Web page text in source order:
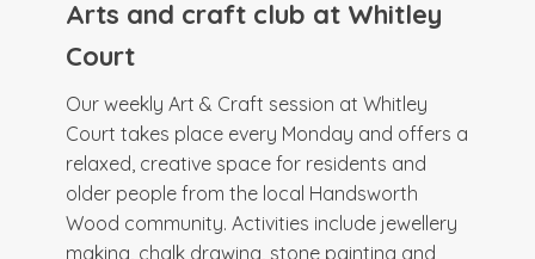
Arts and craft club at Whitley
Court
Our weekly Art & Craft session at Whitley
Court takes place every Monday and offers a
relaxed, creative space for residents and
older people from the local Handsworth
Wood community. Activities include jewellery
making, chalk drawing, stone painting and